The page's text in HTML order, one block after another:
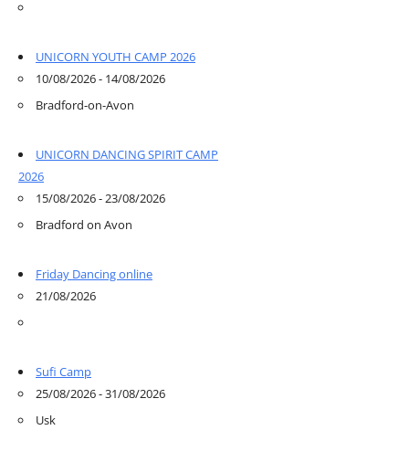
UNICORN YOUTH CAMP 2026
10/08/2026 - 14/08/2026
Bradford-on-Avon
UNICORN DANCING SPIRIT CAMP
2026
15/08/2026 - 23/08/2026
Bradford on Avon
Friday Dancing online
21/08/2026
Sufi Camp
25/08/2026 - 31/08/2026
Usk